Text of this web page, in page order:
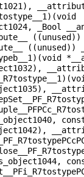
_Bool
((unused))